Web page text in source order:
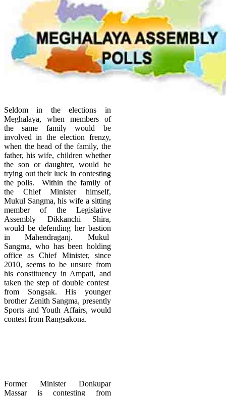
Seldom in the elections in
Meghalaya, when members of
the same family would be
involved in the election frenzy,
when the head of the family, the
father, his wife, children whether
the son or daughter, would be
trying out their luck in contesting
the polls. Within the family of
the Chief Minister himself,
Mukul Sangma, his wife a sitting
member of the Legislative
Assembly Dikkanchi Shira,
would be defending her bastion
in Mahendraganj. Mukul
Sangma, who has been holding
office as Chief Minister, since
2010, seems to be unsure from
his constituency in Ampati, and
taken the step of double contest
from Songsak. His younger
brother Zenith Sangma, presently
Sports and Youth Affairs, would
contest from Rangsakona.
Former Minister Donkupar
Massar is contesting from